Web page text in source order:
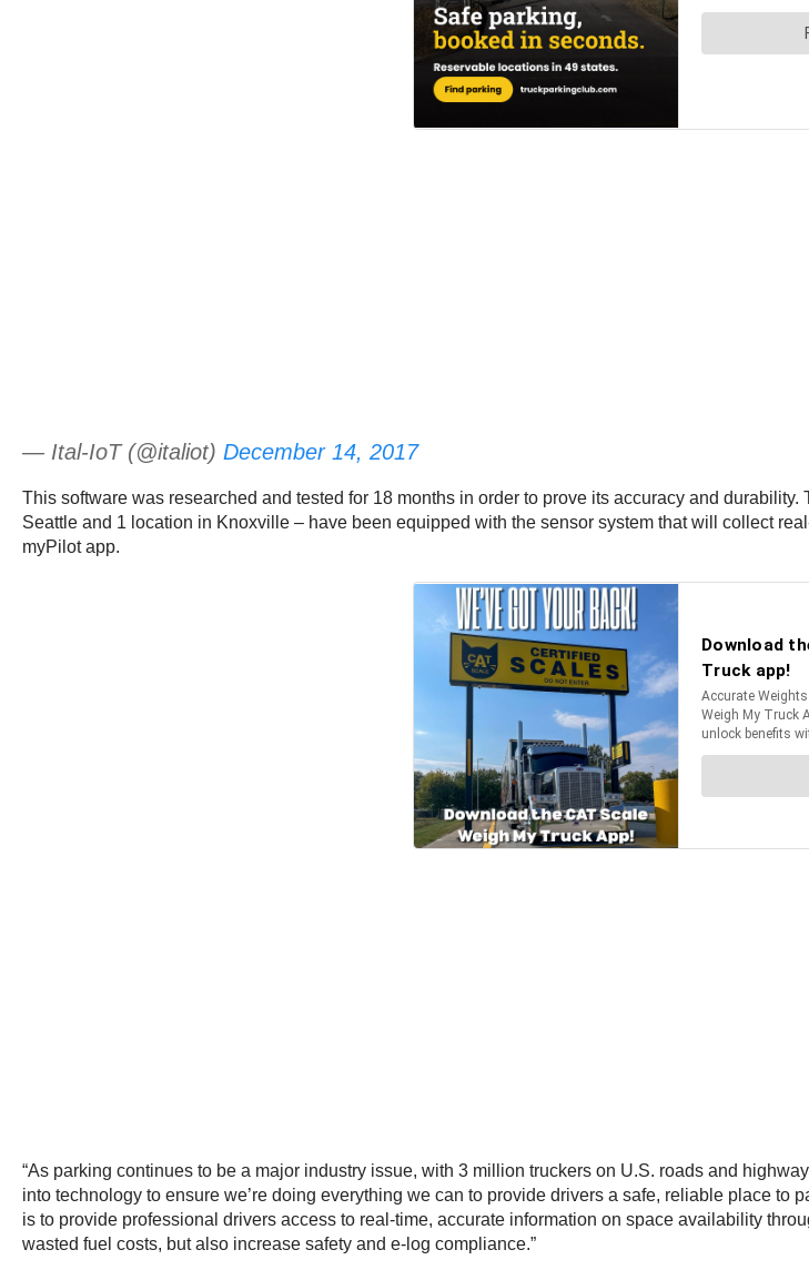
— Ital-IoT (@italiot) December 14, 2017
This software was researched and tested for 18 months in order to prove its accuracy and
Seattle and 1 location in Knoxville – have been equipped with the sensor system that will collect
myPilot app.
“As parking continues to be a major industry issue, with 3 million truckers on U.S. roads and
into technology to ensure we’re doing everything we can to provide drivers a safe, reliable place to
is to provide professional drivers access to real-time, accurate information on space availability
wasted fuel costs, but also increase safety and e-log compliance.”